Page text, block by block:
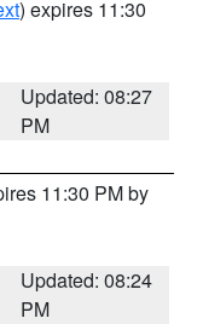
) expires 11:30
Updated: 08:27
PM
11:30 PM by
Updated: 08:24
PM